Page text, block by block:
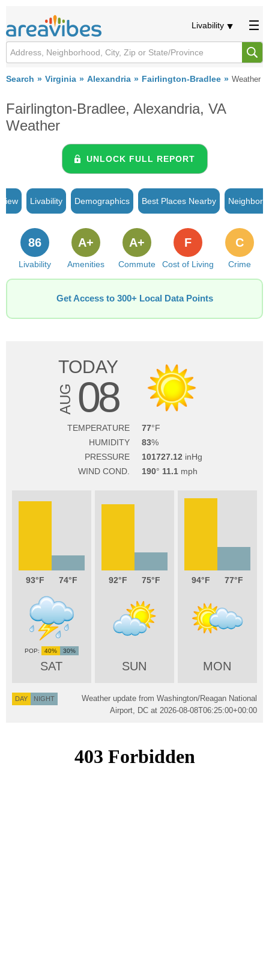
Livability
Search Virginia Alexandria Fairlington-Bradlee Weather
Fairlington-Bradlee, Alexandria, VA
Weather
UNLOCK FULL REPORT
Livability Demographics Best Places Nearby
Livability
86
Amenities
A+
Commute
A+
Cost of Living
F
Crime
C
Get Access to 300+ Local Data Points
TODAY
AUG 08
TEMPERATURE
77
HUMIDITY
83
PRESSURE
101727.12
WIND COND.
190 11.1
93 74
SAT
40% 30%
92 75
SUN
94 77
MON
DAY NIGHT
Weather update from Washington/Reagan National
Airport, DC at 2026-08-08T06:25:00+00:00